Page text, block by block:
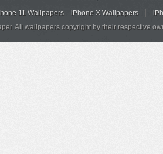
11 Wallpapers iPhone X Wallpapers
All wallpapers copyright by their respective